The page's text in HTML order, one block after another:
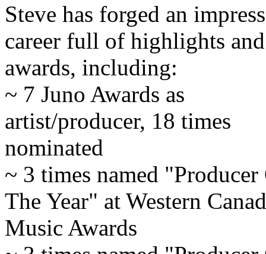
Steve has forged an
career full of highlights and
awards, including:
~ 7 Juno Awards as
artist/producer, 18 times
nominated
~ 3 times named "Producer
The Year" at Western
Music Awards